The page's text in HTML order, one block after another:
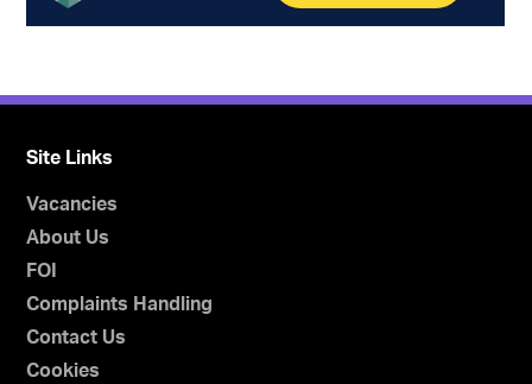
Site Links
Vacancies
About Us
FOI
Complaints Handling
Contact Us
Cookies